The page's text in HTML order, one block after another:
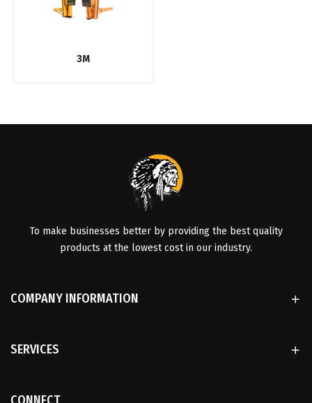
3M
To make businesses better by providing the best quality
products at the lowest cost in our industry.
COMPANY INFORMATION
SERVICES